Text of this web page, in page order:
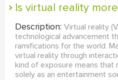
Is virtual reality
Description: Virtual reality
technological advancement
ramifications for the world.
virtual reality through
kind of exposure means that
solely as an entertainment